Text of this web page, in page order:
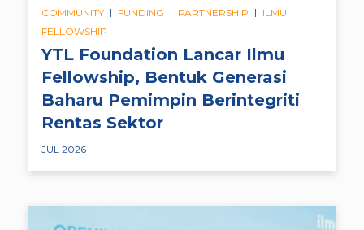
COMMUNITY | FUNDING | PARTNERSHIP | ILMU
FELLOWSHIP
YTL Foundation Lancar Ilmu
Fellowship, Bentuk Generasi
Baharu Pemimpin Berintegriti
Rentas Sektor
JUL 2026